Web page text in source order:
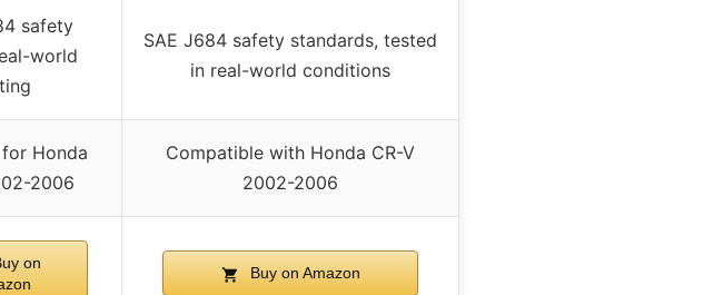
safety
world
SAE J684 safety standards, tested
in real-world conditions
Honda
2006
Compatible with Honda CR-V
2002-2006
on
Buy on Amazon